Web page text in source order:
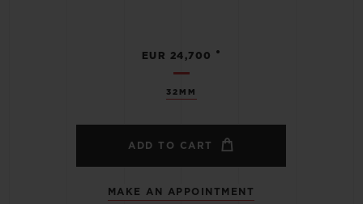
32MM
EUR 24,700 •
ADD TO CART
MAKE AN APPOINTMENT